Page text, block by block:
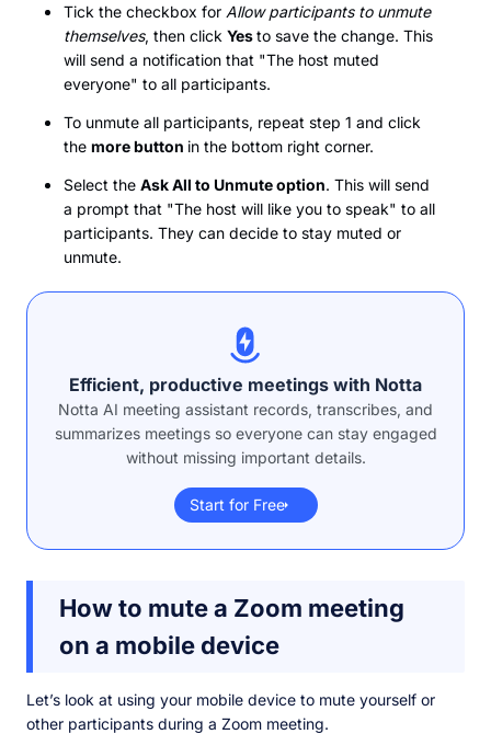
Tick the checkbox for Allow participants to unmute
themselves, then click Yesto save the change. This
will send a notification that "The host muted
everyone" to all participants.
To unmute all participants, repeat step 1 and click
the more button in the bottom right corner.
Select the Ask All to Unmute option. This will send
a prompt that "The host will like you to speak" to all
participants. They can decide to stay muted or
unmute.
Efficient, productive meetings with Notta
Notta AI meeting assistant records, transcribes, and
summarizes meetings so everyone can stay engaged
without missing important details.
Start for Free
How to mute a Zoom meeting
on a mobile device
Let’s look at using your mobile device to mute yourself or
other participants during a Zoom meeting.